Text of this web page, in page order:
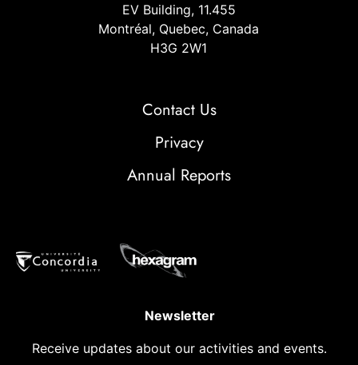
EV Building, 11.455
Montréal, Quebec, Canada
H3G 2W1
Contact Us
Privacy
Annual Reports
Newsletter
Receive updates about our activities and events.